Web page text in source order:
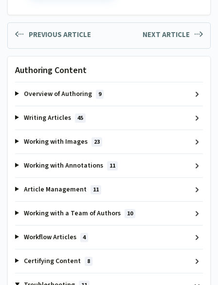
PREVIOUS ARTICLE NEXT ARTICLE
Authoring Content
Overview of Authoring 9
Writing Articles 45
Working with Images 23
Working with Annotations 11
Article Management 11
Working with a Team of Authors 10
Workflow Articles 4
Certifying Content 8